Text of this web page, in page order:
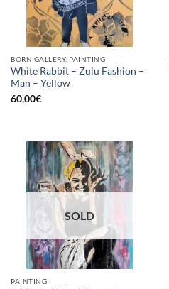
BORN GALLERY, PAINTING
White Rabbit – Zulu Fashion –
Man – Yellow
60,00€
SOLD
PAINTING